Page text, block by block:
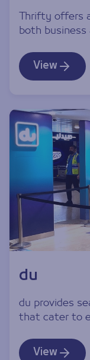
Thrifty offers
both business
View
du
du provides
that cater to
View